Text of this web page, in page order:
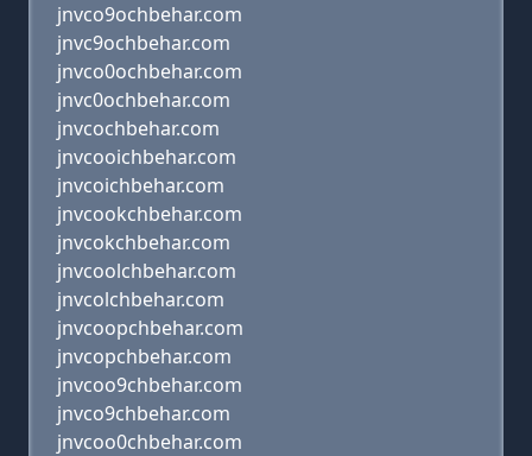
jnvco9ochbehar.com
jnvc9ochbehar.com
jnvco0ochbehar.com
jnvc0ochbehar.com
jnvcochbehar.com
jnvcooichbehar.com
jnvcoichbehar.com
jnvcookchbehar.com
jnvcokchbehar.com
jnvcoolchbehar.com
jnvcolchbehar.com
jnvcoopchbehar.com
jnvcopchbehar.com
jnvcoo9chbehar.com
jnvco9chbehar.com
jnvcoo0chbehar.com